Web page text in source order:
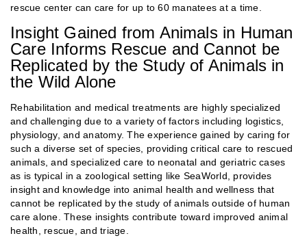
rescue center can care for up to 60 manatees at a time.
Insight Gained from Animals in Human
Care Informs Rescue and Cannot be
Replicated by the Study of Animals in
the Wild Alone
Rehabilitation and medical treatments are highly specialized
and challenging due to a variety of factors including logistics,
physiology, and anatomy. The experience gained by caring for
such a diverse set of species, providing critical care to rescued
animals, and specialized care to neonatal and geriatric cases
as is typical in a zoological setting like SeaWorld, provides
insight and knowledge into animal health and wellness that
cannot be replicated by the study of animals outside of human
care alone. These insights contribute toward improved animal
health, rescue, and triage.